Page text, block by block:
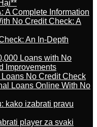
A Complete Information
No Credit Check: A
An In-Depth
Loans with No
Improvements
No Credit Check
Loans Online With No
kako izabrati pravu
player za svaki